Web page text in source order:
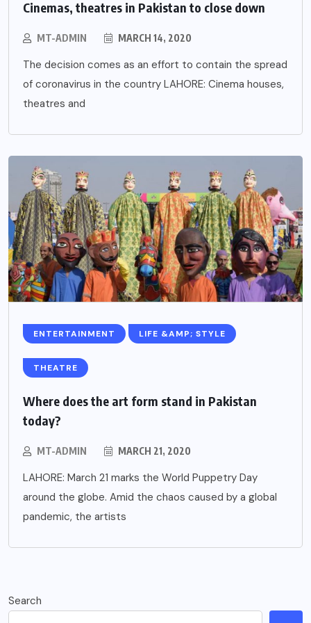
Cinemas, theatres in Pakistan to close down
MT-ADMIN MARCH 14, 2020
The decision comes as an effort to contain the spread
of coronavirus in the country LAHORE: Cinema houses,
theatres and
ENTERTAINMENT LIFE &AMP; STYLE
THEATRE
Where does the art form stand in Pakistan
today?
MT-ADMIN MARCH 21, 2020
LAHORE: March 21 marks the World Puppetry Day
around the globe. Amid the chaos caused by a global
pandemic, the artists
Search